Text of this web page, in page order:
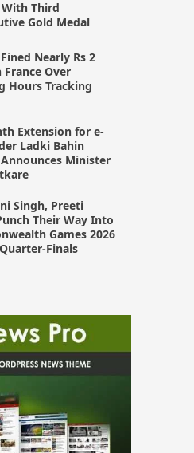
Third
Gold Medal
Nearly Rs 2
France Over
Hours Tracking
Extension for e-
Ladki Bahin
Minister
Singh, Preeti
Their Way Into
Games 2026
Finals